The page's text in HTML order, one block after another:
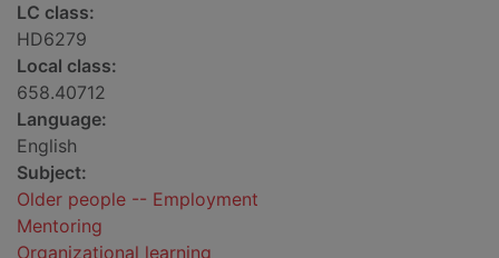
LC class:
HD6279
Local class:
658.40712
Language:
English
Subject:
Older people -- Employment
Mentoring
Organizational learning